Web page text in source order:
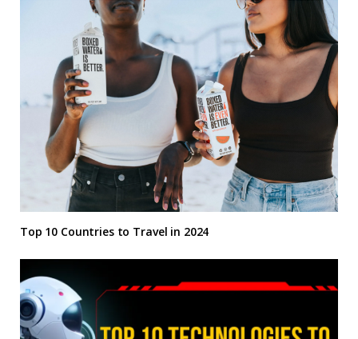
Top 10 Countries to Travel in 2024